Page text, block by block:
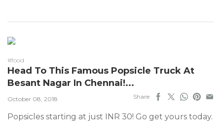
#food
Head To This Famous Popsicle Truck At
Besant Nagar In Chennai!...
October 08, 2018 Share
Popsicles starting at just INR 30! Go get yours today.